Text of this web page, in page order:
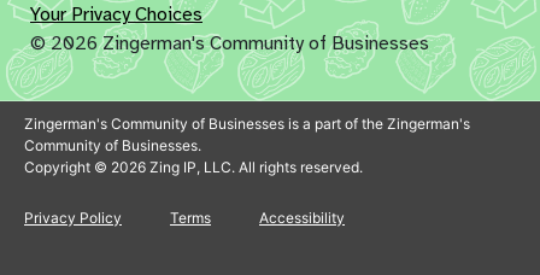
Your Privacy Choices
© 2026 Zingerman's Community of Businesses
Zingerman's Community of Businesses is a part of the Zingerman's
Community of Businesses.
Copyright © 2026 Zing IP, LLC. All rights reserved.
Privacy Policy Terms Accessibility